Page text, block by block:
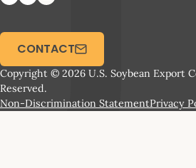
Copyright © 2026 U.S. Soybean Export
Reserved.
Non-Discrimination StatementPrivacy
CONTACT